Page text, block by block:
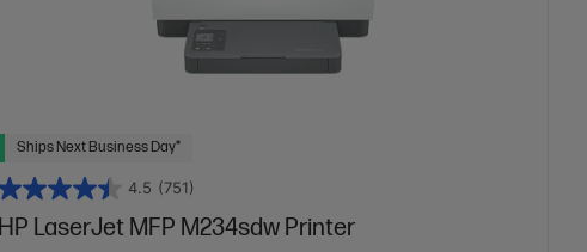
Ships Next Business Day*
4.5 (751)
HP LaserJet MFP M234sdw Printer